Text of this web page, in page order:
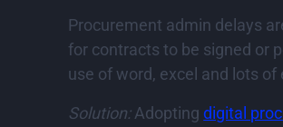
Procurement admin delays
for contracts to be signed or
use of word, excel and lots
Solution:Adoptingdigital